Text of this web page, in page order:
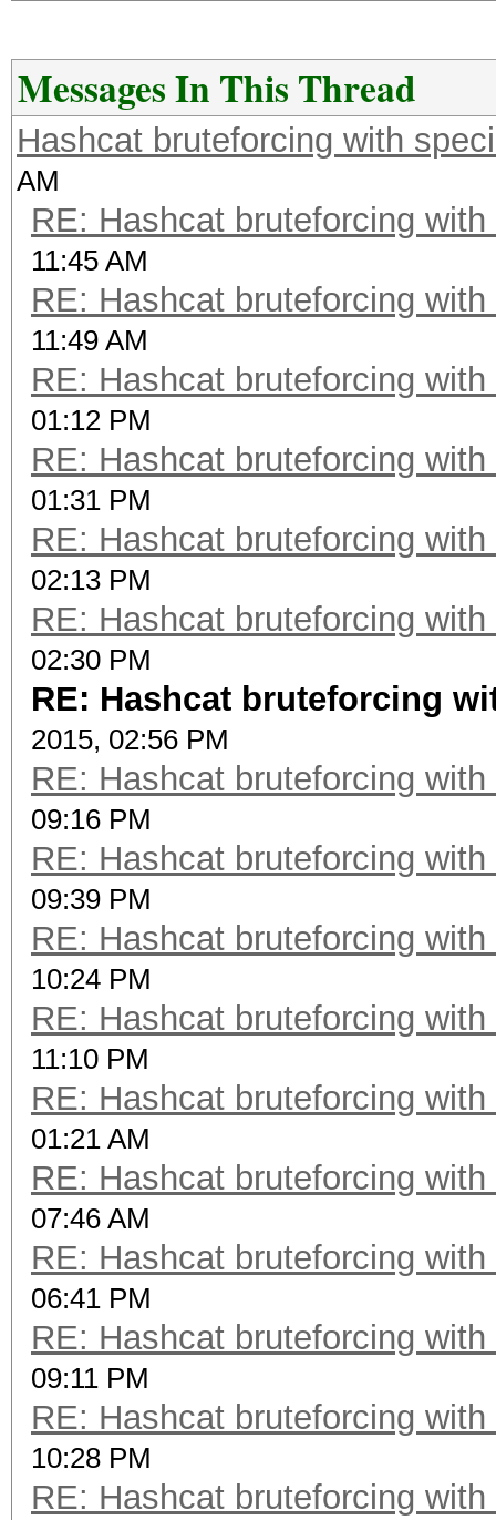
Messages In This Thread
Hashcat bruteforcing with
AM
RE: Hashcat bruteforcing
11:45 AM
RE: Hashcat bruteforcing
11:49 AM
RE: Hashcat bruteforcing
01:12 PM
RE: Hashcat bruteforcing
01:31 PM
RE: Hashcat bruteforcing
02:13 PM
RE: Hashcat bruteforcing
02:30 PM
RE: Hashcat bruteforcing
2015, 02:56 PM
RE: Hashcat bruteforcing
09:16 PM
RE: Hashcat bruteforcing
09:39 PM
RE: Hashcat bruteforcing
10:24 PM
RE: Hashcat bruteforcing
11:10 PM
RE: Hashcat bruteforcing
01:21 AM
RE: Hashcat bruteforcing
07:46 AM
RE: Hashcat bruteforcing
06:41 PM
RE: Hashcat bruteforcing
09:11 PM
RE: Hashcat bruteforcing
10:28 PM
RE: Hashcat bruteforcing